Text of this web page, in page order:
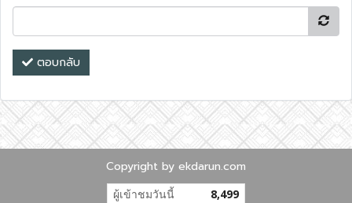
ตอบกลับ
Copyright by ekdarun.com
ผู้เข้าชมวันนี้ 8,499